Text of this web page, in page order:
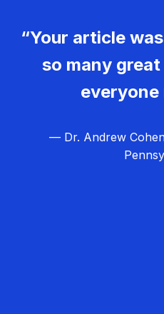
“Your article
so many
everyone
— Dr. Andrew